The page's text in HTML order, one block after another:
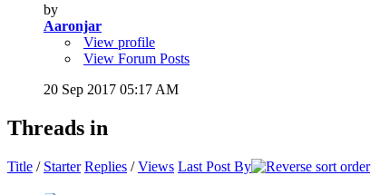
by
Aaronjar
View profile
View Forum Posts
20 Sep 2017 05:17 AM
Threads in
Title / Starter Replies /Views Last Post By